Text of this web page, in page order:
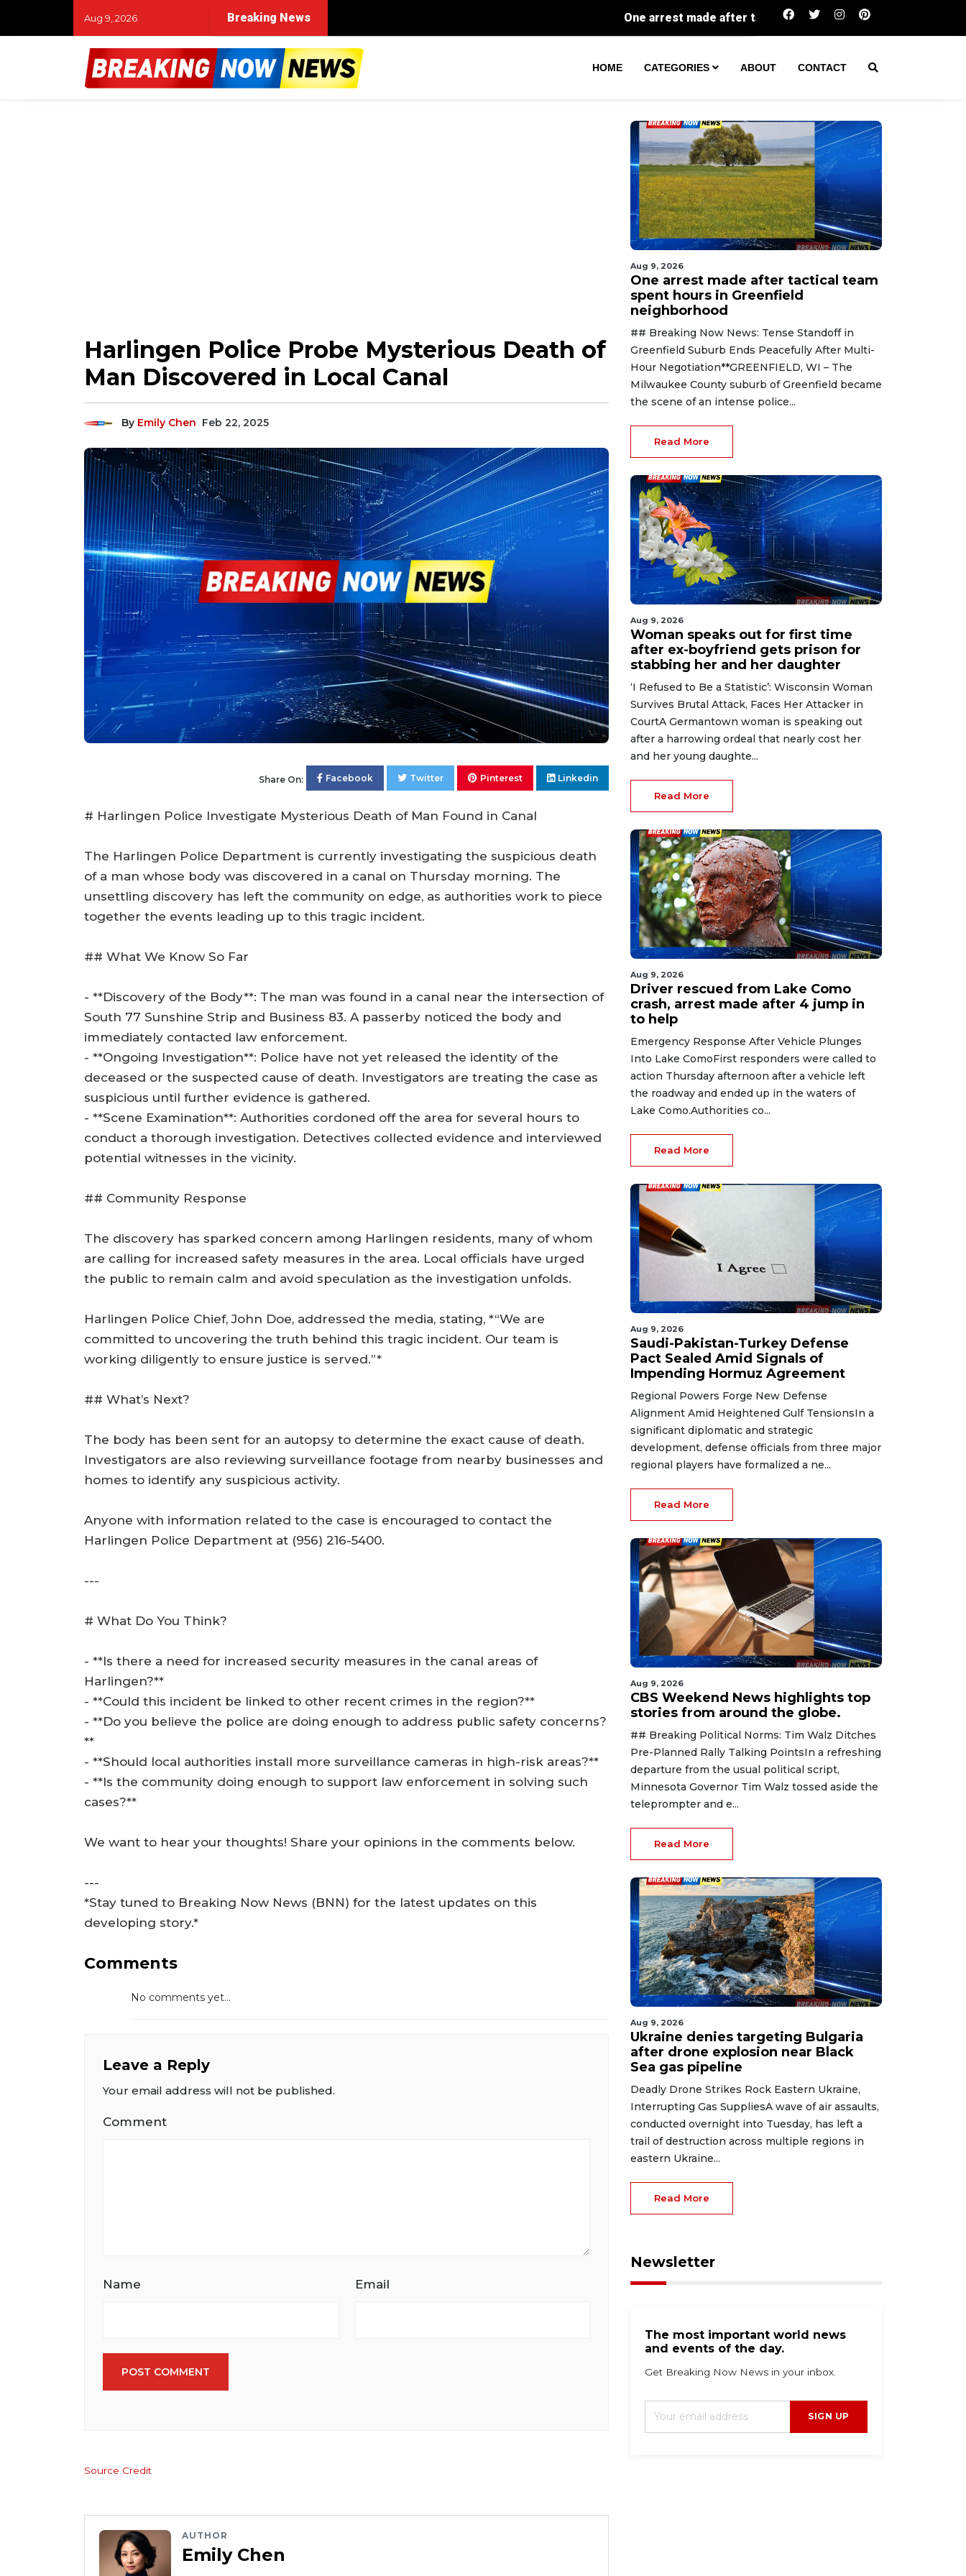
Aug 9, 2026 Breaking News One arrest made after tactical team spent hours in Greenfield neighborhood
HOME CATEGORIES ABOUT CONTACT
Harlingen Police Probe Mysterious Death of
Man Discovered in Local Canal
By Emily Chen Feb 22, 2025
Share On: Facebook Twitter Pinterest Linkedin
# Harlingen Police Investigate Mysterious Death of Man Found in Canal
The Harlingen Police Department is currently investigating the suspicious death
of a man whose body was discovered in a canal on Thursday morning. The
unsettling discovery has left the community on edge, as authorities work to piece
together the events leading up to this tragic incident.
## What We Know So Far
- **Discovery of the Body**: The man was found in a canal near the intersection of
South 77 Sunshine Strip and Business 83. A passerby noticed the body and
immediately contacted law enforcement.
- **Ongoing Investigation**: Police have not yet released the identity of the
deceased or the suspected cause of death. Investigators are treating the case as
suspicious until further evidence is gathered.
- **Scene Examination**: Authorities cordoned off the area for several hours to
conduct a thorough investigation. Detectives collected evidence and interviewed
potential witnesses in the vicinity.
## Community Response
The discovery has sparked concern among Harlingen residents, many of whom
are calling for increased safety measures in the area. Local officials have urged
the public to remain calm and avoid speculation as the investigation unfolds.
Harlingen Police Chief, John Doe, addressed the media, stating, *“We are
committed to uncovering the truth behind this tragic incident. Our team is
working diligently to ensure justice is served.”*
## What’s Next?
The body has been sent for an autopsy to determine the exact cause of death.
Investigators are also reviewing surveillance footage from nearby businesses and
homes to identify any suspicious activity.
Anyone with information related to the case is encouraged to contact the
Harlingen Police Department at (956) 216-5400.
---
# What Do You Think?
- **Is there a need for increased security measures in the canal areas of
Harlingen?**
- **Could this incident be linked to other recent crimes in the region?**
- **Do you believe the police are doing enough to address public safety concerns?
**
- **Should local authorities install more surveillance cameras in high-risk areas?**
- **Is the community doing enough to support law enforcement in solving such
cases?**
We want to hear your thoughts! Share your opinions in the comments below.
---
*Stay tuned to Breaking Now News (BNN) for the latest updates on this
developing story.*
Comments
No comments yet...
Leave a Reply
Your email address will not be published.
Comment
Name Email
POST COMMENT
Source Credit
AUTHOR
Emily Chen
Aug 9, 2026
One arrest made after tactical team
spent hours in Greenfield
neighborhood
## Breaking Now News: Tense Standoff in
Greenfield Suburb Ends Peacefully After Multi-
Hour Negotiation**GREENFIELD, WI – The
Milwaukee County suburb of Greenfield became
the scene of an intense police...
Read More
Aug 9, 2026
Woman speaks out for first time
after ex-boyfriend gets prison for
stabbing her and her daughter
‘I Refused to Be a Statistic’: Wisconsin Woman
Survives Brutal Attack, Faces Her Attacker in
CourtA Germantown woman is speaking out
after a harrowing ordeal that nearly cost her
and her young daughte...
Read More
Aug 9, 2026
Driver rescued from Lake Como
crash, arrest made after 4 jump in
to help
Emergency Response After Vehicle Plunges
Into Lake ComoFirst responders were called to
action Thursday afternoon after a vehicle left
the roadway and ended up in the waters of
Lake Como.Authorities co...
Read More
Aug 9, 2026
Saudi-Pakistan-Turkey Defense
Pact Sealed Amid Signals of
Impending Hormuz Agreement
Regional Powers Forge New Defense
Alignment Amid Heightened Gulf TensionsIn a
significant diplomatic and strategic
development, defense officials from three major
regional players have formalized a ne...
Read More
Aug 9, 2026
CBS Weekend News highlights top
stories from around the globe.
## Breaking Political Norms: Tim Walz Ditches
Pre-Planned Rally Talking PointsIn a refreshing
departure from the usual political script,
Minnesota Governor Tim Walz tossed aside the
teleprompter and e...
Read More
Aug 9, 2026
Ukraine denies targeting Bulgaria
after drone explosion near Black
Sea gas pipeline
Deadly Drone Strikes Rock Eastern Ukraine,
Interrupting Gas SuppliesA wave of air assaults,
conducted overnight into Tuesday, has left a
trail of destruction across multiple regions in
eastern Ukraine...
Read More
Newsletter
The most important world news
and events of the day.
Get Breaking Now News in your inbox.
SIGN UP